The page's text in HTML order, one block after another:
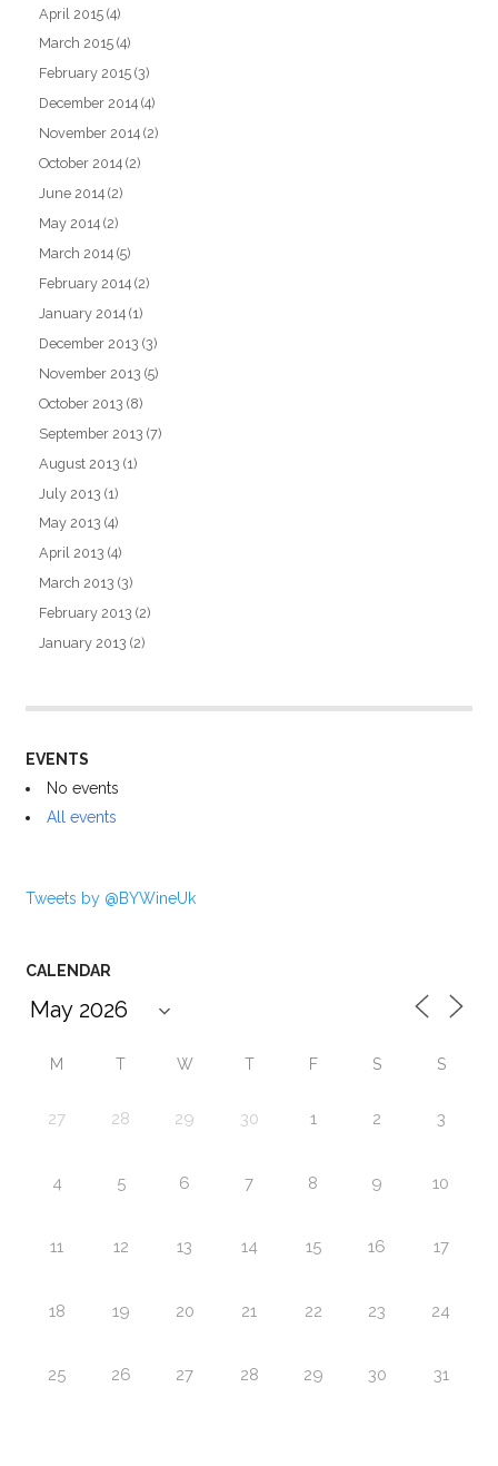
April 2015 (4)
March 2015 (4)
February 2015 (3)
December 2014 (4)
November 2014 (2)
October 2014 (2)
June 2014 (2)
May 2014 (2)
March 2014 (5)
February 2014 (2)
January 2014 (1)
December 2013 (3)
November 2013 (5)
October 2013 (8)
September 2013 (7)
August 2013 (1)
July 2013 (1)
May 2013 (4)
April 2013 (4)
March 2013 (3)
February 2013 (2)
January 2013 (2)
EVENTS
No events
All events
Tweets by @BYWineUk
CALENDAR
M T W T F S S
27 28 29 30 1 2 3
4 5 6 7 8 9 10
11 12 13 14 15 16 17
18 19 20 21 22 23 24
25 26 27 28 29 30 31